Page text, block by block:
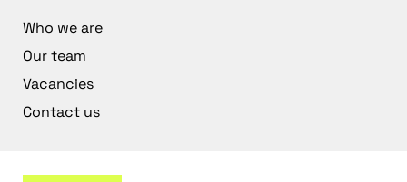
Who we are
Our team
Vacancies
Contact us